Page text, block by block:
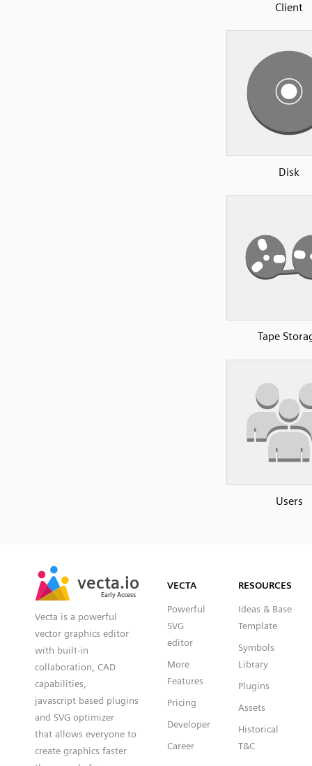
Client
Disk
Tape
Users
vecta.io
Early Access
vecta.io
Early Access
Vecta is a powerful
vector graphics editor
with built-in
collaboration, CAD
capabilities,
javascript based plugins
and SVG optimizer
that allows everyone to
create graphics faster
VECTA
Powerful
SVG
editor
More
Features
Pricing
Developer
Career
RESOURCES
Ideas & Base
Template
Symbols
Library
Plugins
Assets
Historical
T&C